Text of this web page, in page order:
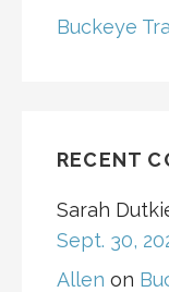
Buckeye
RECENT
Sarah
Sept. 30,
Allen on